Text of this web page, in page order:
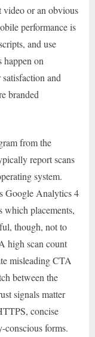
video or an obvious
performance is
and use
happen on
and
branded
from the
report scans
system.
Google Analytics 4
which placements,
though, not to
high scan count
misleading CTA
between the
signals matter
concise
conscious forms.